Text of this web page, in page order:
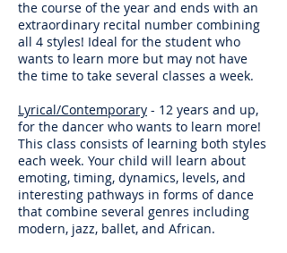
the course of the year and ends with an
extraordinary recital number combining
all 4 styles! Ideal for the student who
wants to learn more but may not have
the time to take several classes a week.
Lyrical/Contemporary - 12 years and up,
for the dancer who wants to learn more!
This class consists of learning both styles
each week. Your child will learn about
emoting, timing, dynamics, levels, and
interesting pathways in forms of dance
that combine several genres including
modern, jazz, ballet, and African.